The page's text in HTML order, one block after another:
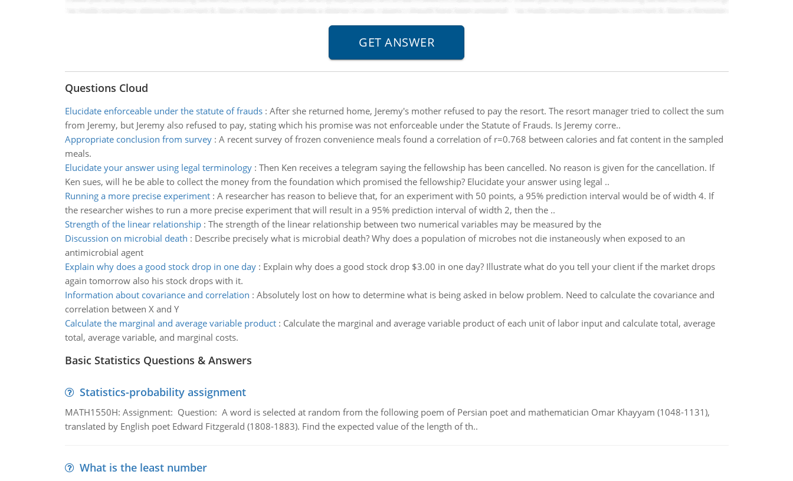
Questions Cloud
Elucidate enforceable under the statute of frauds: After she returned home, Jeremy's mother refused to pay the resort. The resort manager tried to collect the sum
from Jeremy, but Jeremy also refused to pay, stating which his promise was not enforceable under the Statute of Frauds. Is Jeremy corre..
Appropriate conclusion from survey: A recent survey of frozen convenience meals found a correlation of r=0.768 between calories and fat content in the sampled
meals.
Elucidate your answer using legal terminology: Then Ken receives a telegram saying the fellowship has been cancelled. No reason is given for the cancellation. If
Ken sues, will he be able to collect the money from the foundation which promised the fellowship? Elucidate your answer using legal ..
Running a more precise experiment: A researcher has reason to believe that, for an experiment with 50 points, a 95% prediction interval would be of width 4. If
the researcher wishes to run a more precise experiment that will result in a 95% prediction interval of width 2, then the ..
Strength of the linear relationship: The strength of the linear relationship between two numerical variables may be measured by the
Discussion on microbial death : Describe precisely what is microbial death? Why does a population of microbes not die instaneously when exposed to an
antimicrobial agent
Explain why does a good stock drop in one day: Explain why does a good stock drop $3.00 in one day? Illustrate what do you tell your client if the market drops
again tomorrow also his stock drops with it.
Information about covariance and correlation : Absolutely lost on how to determine what is being asked in below problem. Need to calculate the covariance and
correlation between X and Y
Calculate the marginal and average variable product: Calculate the marginal and average variable product of each unit of labor input and calculate total, average
total, average variable, and marginal costs.
Basic Statistics Questions & Answers
Statistics-probability assignment
MATH1550H: Assignment: Question: A word is selected at random from the following poem of Persian poet and mathematician Omar Khayyam (1048-1131),
translated by English poet Edward Fitzgerald (1808-1883). Find the expected value of the length of th..
What is the least number